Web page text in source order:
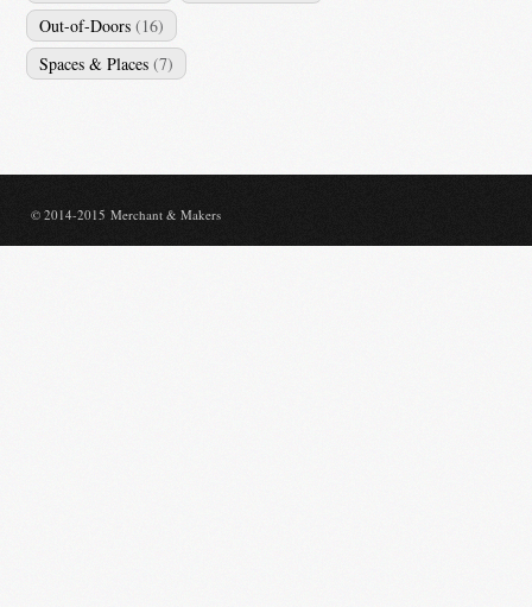
Out-of-Doors (16)
Spaces & Places (7)
© 2014-2015 Merchant & Makers